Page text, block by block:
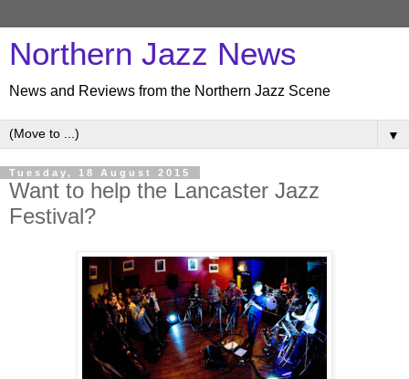
Northern Jazz News
News and Reviews from the Northern Jazz Scene
▼
Tuesday, 18 August 2015
Want to help the Lancaster Jazz
Festival?